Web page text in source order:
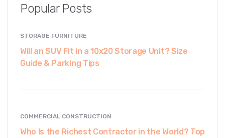
Popular Posts
STORAGE FURNITURE
Will an SUV Fit in a 10x20 Storage Unit? Size
Guide & Parking Tips
COMMERCIAL CONSTRUCTION
Who Is the Richest Contractor in the World? Top